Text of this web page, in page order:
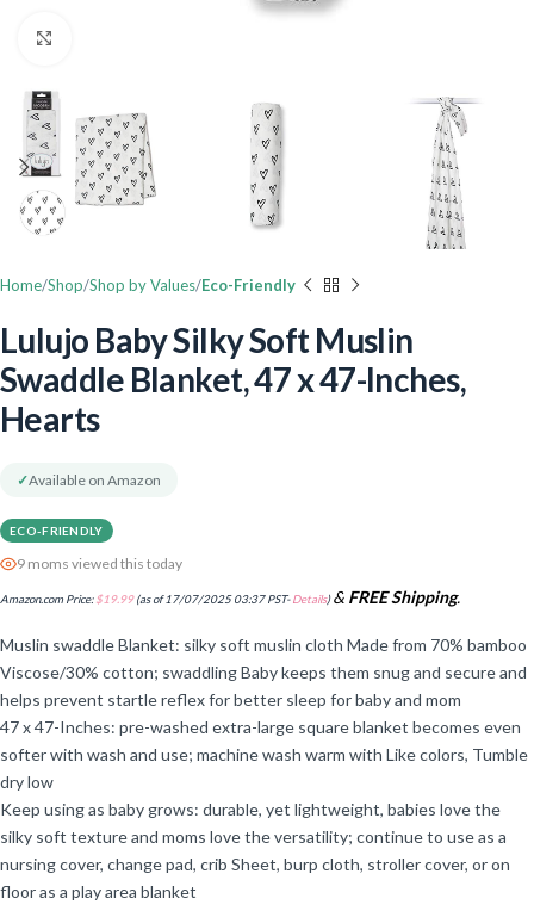
Home Shop Shop by Values Eco-Friendly
Lulujo Baby Silky Soft Muslin
Swaddle Blanket, 47 x 47-Inches,
Hearts
✓Available on Amazon
ECO-FRIENDLY
9 moms viewed this today
Amazon.com Price:$19.99(as of 17/07/2025 03:37 PST-Details)& FREE Shipping.
Muslin swaddle Blanket: silky soft muslin cloth Made from 70% bamboo
Viscose/30% cotton; swaddling Baby keeps them snug and secure and
helps prevent startle reflex for better sleep for baby and mom
47 x 47-Inches: pre-washed extra-large square blanket becomes even
softer with wash and use; machine wash warm with Like colors, Tumble
dry low
Keep using as baby grows: durable, yet lightweight, babies love the
silky soft texture and moms love the versatility; continue to use as a
nursing cover, change pad, crib Sheet, burp cloth, stroller cover, or on
floor as a play area blanket